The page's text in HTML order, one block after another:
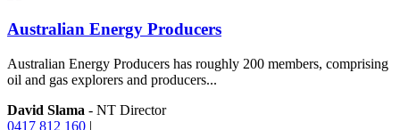
Australian Energy Producers
Australian Energy Producers has roughly 200 members, comprising
oil and gas explorers and producers...
David Slama - NT Director
0417 812 160 |